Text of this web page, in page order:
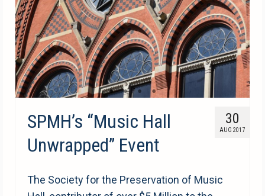
30
AUG 2017
SPMH’s “Music Hall
Unwrapped” Event
The Society for the Preservation of Music